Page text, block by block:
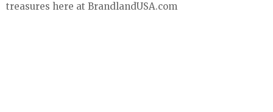
treasures here at BrandlandUSA.com